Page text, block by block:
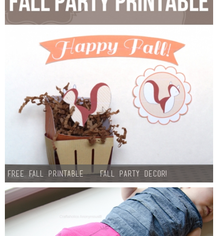
Free Fall Printable – Fall Party Decor!